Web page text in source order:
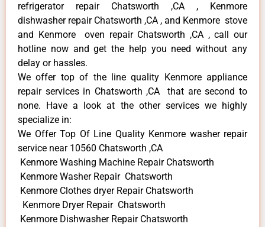
refrigerator repair Chatsworth ,CA , Kenmore
dishwasher repair Chatsworth ,CA , and Kenmore stove
and Kenmore oven repair Chatsworth ,CA , call our
hotline now and get the help you need without any
delay or hassles.
We offer top of the line quality Kenmore appliance
repair services in Chatsworth ,CA that are second to
none. Have a look at the other services we highly
specialize in:
We Offer Top Of Line Quality Kenmore washer repair
service near 10560 Chatsworth ,CA
Kenmore Washing Machine Repair Chatsworth
Kenmore Washer Repair Chatsworth
Kenmore Clothes dryer Repair Chatsworth
Kenmore Dryer Repair Chatsworth
Kenmore Dishwasher Repair Chatsworth